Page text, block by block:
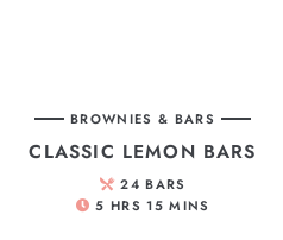
BROWNIES & BARS
CLASSIC LEMON BARS
24 BARS
5 HRS 15 MINS